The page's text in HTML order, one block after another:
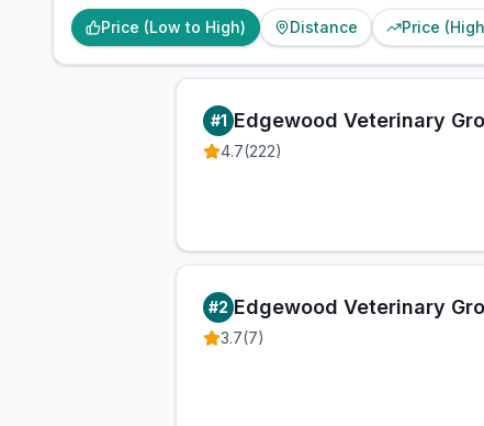
Price (Low to High) Distance Price
#1 Edgewood Veterinary
4.7(222)
#2 Edgewood Veterinary
3.7(7)